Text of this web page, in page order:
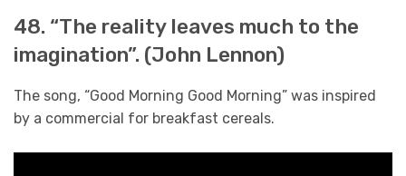
48. “The reality leaves much to the
imagination”. (John Lennon)
The song, “Good Morning Good Morning” was inspired
by a commercial for breakfast cereals.